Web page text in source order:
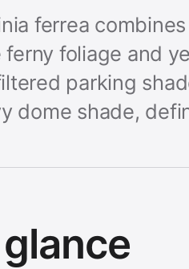
ferrea
ferny foliage and
parking
dome shade,